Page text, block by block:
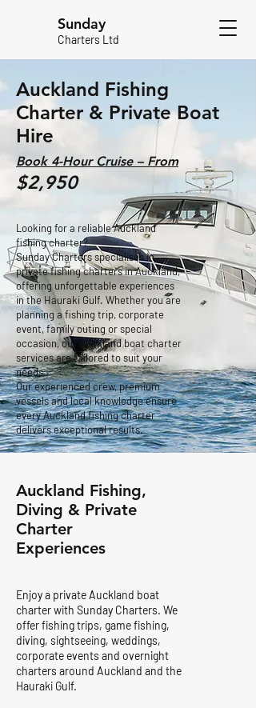
Sunday
Charters Ltd
Auckland Fishing
Charter & Private Boat
Hire
Book 4-Hour Cruise – From
$2,950
Looking for a reliable Auckland
fishing charter?
Sunday Charters specialises in
private fishing charters in Auckland,
offering unforgettable experiences
in the Hauraki Gulf. Whether you are
planning a fishing trip, corporate
event, family outing or special
occasion, our Auckland boat charter
services are tailored to suit your
needs.
Our experienced crew, premium
vessels and local knowledge ensure
every Auckland fishing charter
delivers exceptional results.
Auckland Fishing,
Diving & Private
Charter
Experiences
Enjoy a private Auckland boat
charter with Sunday Charters. We
offer fishing trips, game fishing,
diving, sightseeing, weddings,
corporate events and overnight
charters around Auckland and the
Hauraki Gulf.